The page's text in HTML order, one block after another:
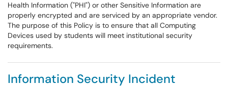
Health Information ("PHI") or other Sensitive Information are
properly encrypted and are serviced by an appropriate vendor.
The purpose of this Policy is to ensure that all Computing
Devices used by students will meet institutional security
requirements.
Information Security Incident